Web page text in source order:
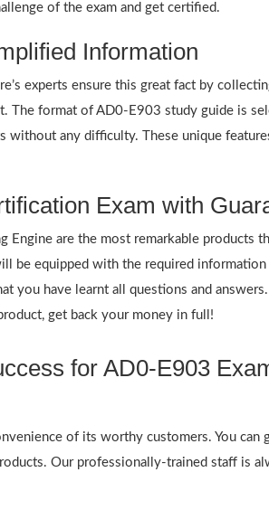
of the exam and get certified.
Information
experts ensure this great fact by
format of AD0-E903 study guide is
any difficulty. These unique
Exam with
Engine are the most remarkable products
equipped with the required information
you have learnt all questions and
get back your money in full!
for AD0-E903
of its worthy customers. You
Our professionally-trained staff is